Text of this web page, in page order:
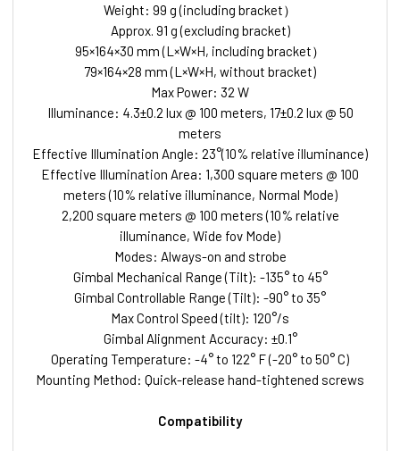
Weight: 99 g (including bracket）
Approx. 91 g (excluding bracket)
95×164×30 mm (L×W×H, including bracket）
79×164×28 mm (L×W×H, without bracket)
Max Power: 32 W
Illuminance: 4.3±0.2 lux @ 100 meters, 17±0.2 lux @ 50
meters
Effective Illumination Angle: 23°(10% relative illuminance)
Effective Illumination Area: 1,300 square meters @ 100
meters (10% relative illuminance, Normal Mode)
2,200 square meters @ 100 meters (10% relative
illuminance, Wide fov Mode)
Modes: Always-on and strobe
Gimbal Mechanical Range (Tilt): -135° to 45°
Gimbal Controllable Range (Tilt): -90° to 35°
Max Control Speed (tilt): 120°/s
Gimbal Alignment Accuracy: ±0.1°
Operating Temperature: -4° to 122° F (-20° to 50° C)
Mounting Method: Quick-release hand-tightened screws
Compatibility